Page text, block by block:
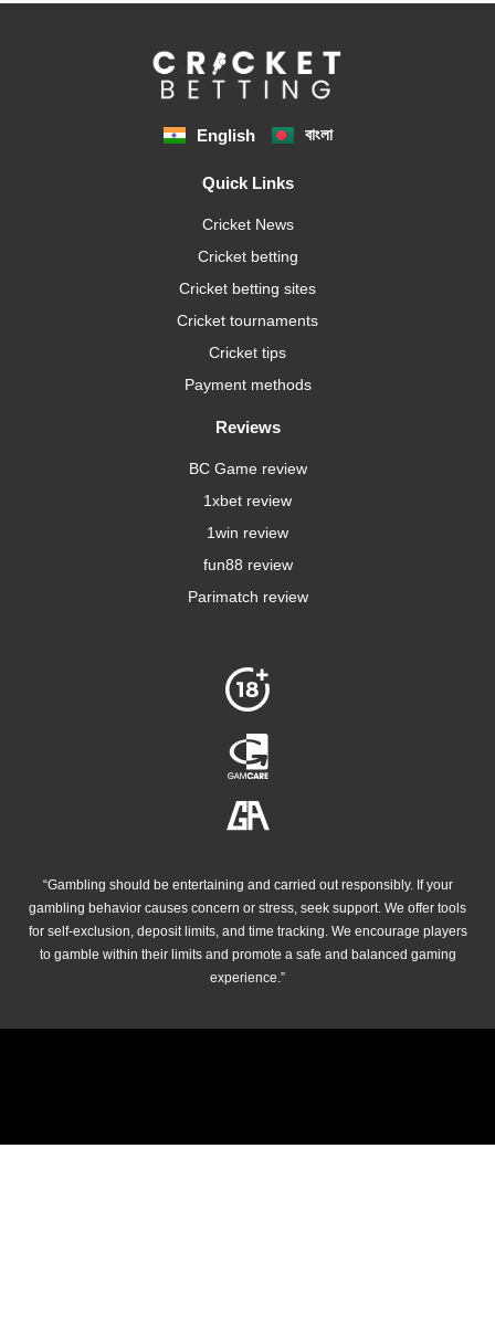
English বাংলা
Quick Links
Cricket News
Cricket betting
Cricket betting sites
Cricket tournaments
Cricket tips
Payment methods
Reviews
BC Game review
1xbet review
1win review
fun88 review
Parimatch review
“Gambling should be entertaining and carried out responsibly. If your
gambling behavior causes concern or stress, seek support. We offer tools
for self-exclusion, deposit limits, and time tracking. We encourage players
to gamble within their limits and promote a safe and balanced gaming
experience.”